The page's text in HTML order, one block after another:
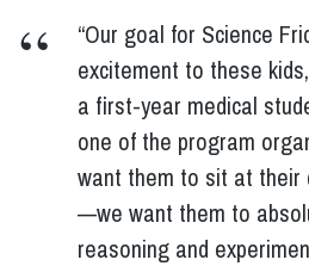
“Our goal for Science
excitement to these
a first-year medical
one of the program
want them to sit at their
—we want them to
reasoning and